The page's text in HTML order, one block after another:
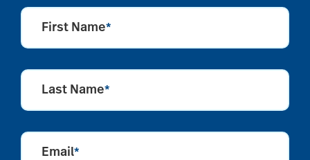
First Name*
Last Name*
Email*